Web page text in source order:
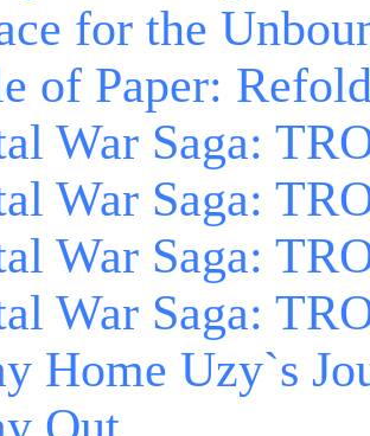
for the
of Paper:
War Saga:
War Saga:
War Saga:
War Saga:
Home Uzy`s